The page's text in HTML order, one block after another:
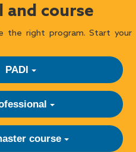
and course
the right program. Start your
PADI
course